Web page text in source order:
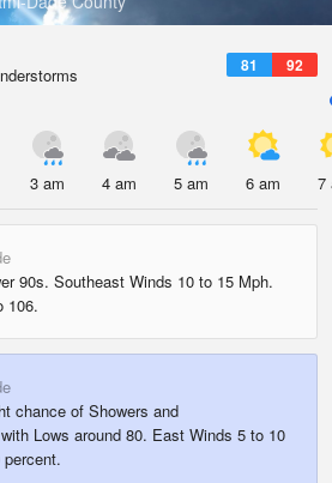
81 92
3 am 4 am 5 am 6 am 7
90s. Southeast Winds 10 to 15 Mph.
106.
chance of Showers and
Lows around 80. East Winds 5 to 10